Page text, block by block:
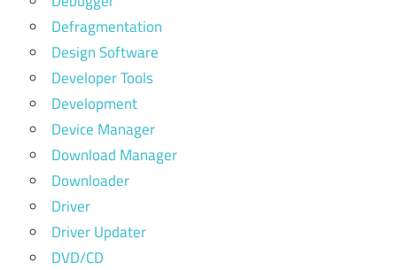
Defragmentation
Design Software
Developer Tools
Development
Device Manager
Download Manager
Downloader
Driver
Driver Updater
DVD/CD